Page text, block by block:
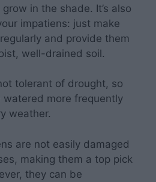
in the shade. It’s also
impatiens: just make
and provide them
well-drained soil.
tolerant of drought, so
more frequently
weather.
are not easily damaged
making them a top pick
they can be